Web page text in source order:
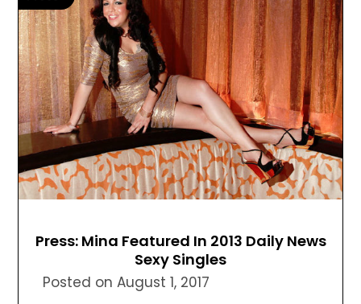
Press: Mina Featured In 2013 Daily News
Sexy Singles
Posted onAugust 1, 2017